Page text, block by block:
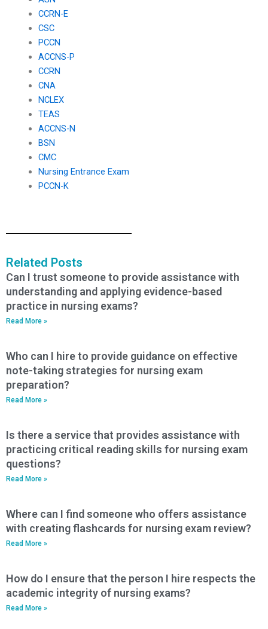
CCRN-E
CSC
PCCN
ACCNS-P
CCRN
CNA
NCLEX
TEAS
ACCNS-N
BSN
CMC
Nursing Entrance Exam
PCCN-K
Related Posts
Can I trust someone to provide assistance with
understanding and applying evidence-based
practice in nursing exams?
Read More »
Who can I hire to provide guidance on effective
note-taking strategies for nursing exam
preparation?
Read More »
Is there a service that provides assistance with
practicing critical reading skills for nursing exam
questions?
Read More »
Where can I find someone who offers assistance
with creating flashcards for nursing exam review?
Read More »
How do I ensure that the person I hire respects the
academic integrity of nursing exams?
Read More »